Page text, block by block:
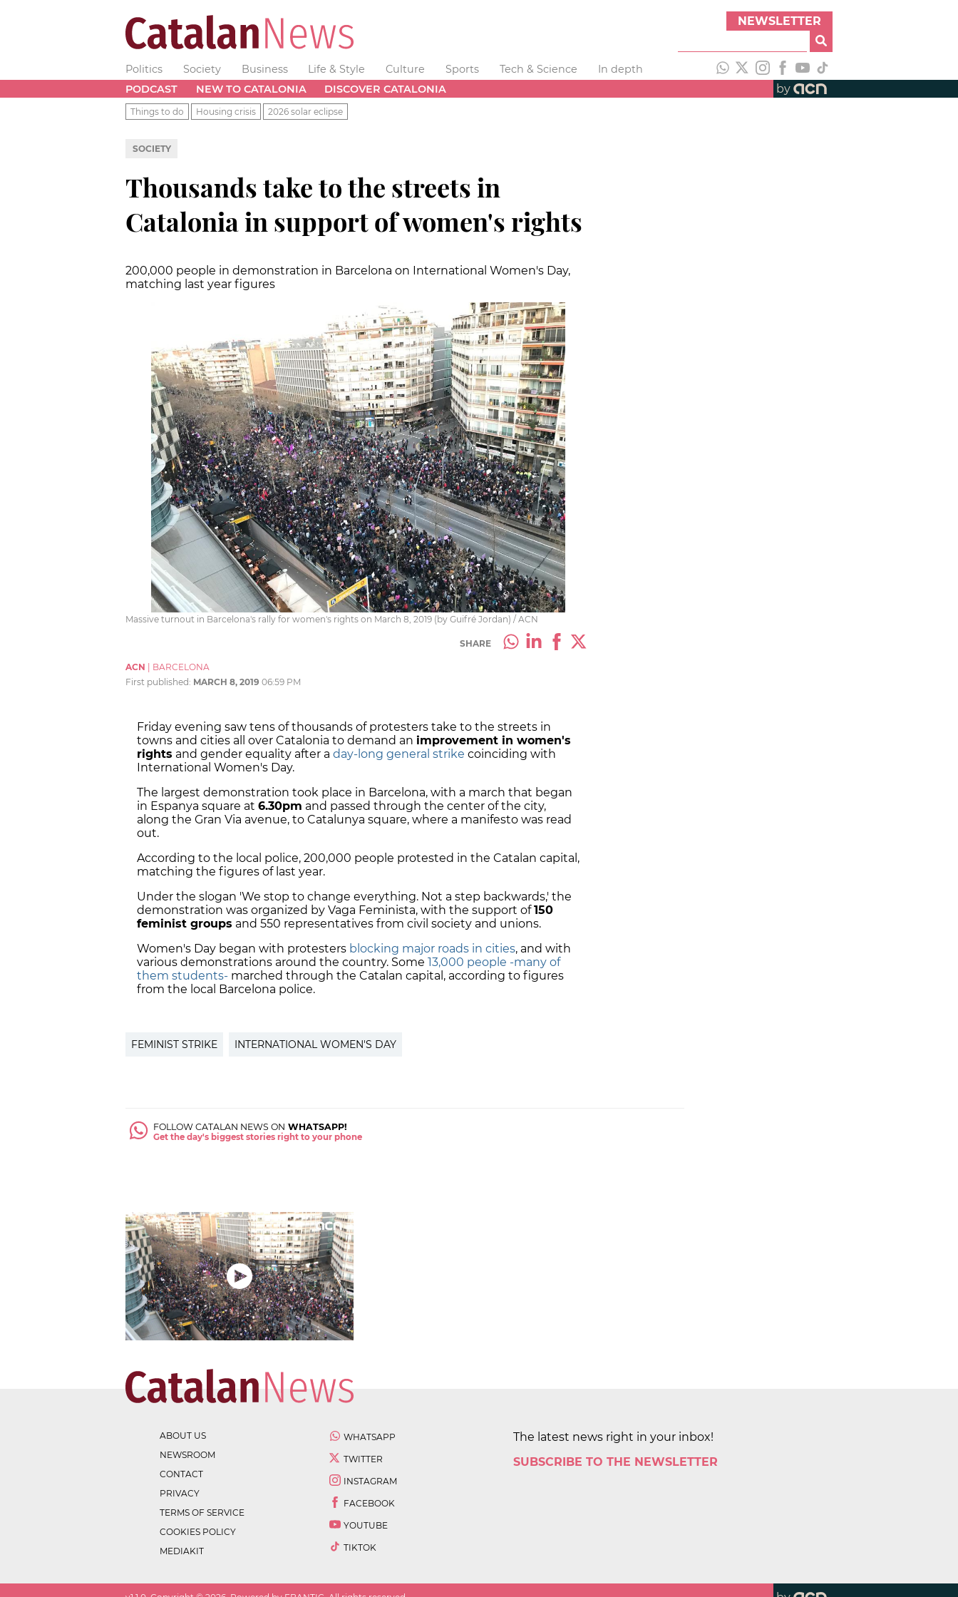
NEWSLETTER
Politics Society Business Life & Style Culture Sports Tech & Science
In depth
PODCAST
NEW TO CATALONIA DISCOVER CATALONIA by
Things to do Housing crisis 2026 solar eclipse
SOCIETY
Thousands take to the streets in
Catalonia in support of women's rights
200,000 people in demonstration in Barcelona on International Women's Day,
matching last year figures
Massive turnout in Barcelona's rally for women's rights on March 8, 2019 (by Guifré Jordan) / ACN
SHARE
ACN
BARCELONA
First published: MARCH 8, 2019 06:59 PM
Friday evening saw tens of thousands of protesters take to the streets in
towns and cities all over Catalonia to demand an improvement in women's
rights and gender equality after a day-long general strike coinciding with
International Women's Day.
The largest demonstration took place in Barcelona, with a march that began
in Espanya square at 6.30pm and passed through the center of the city,
along the Gran Via avenue, to Catalunya square, where a manifesto was read
out.
According to the local police, 200,000 people protested in the Catalan capital,
matching the figures of last year.
Under the slogan 'We stop to change everything. Not a step backwards,' the
demonstration was organized by Vaga Feminista, with the support of150
feminist groups and 550 representatives from civil society and unions.
Women's Day began with protesters blocking major roads in cities, and with
various demonstrations around the country. Some 13,000 people -many of
them students- marched through the Catalan capital, according to figures
from the local Barcelona police.
FEMINIST STRIKE INTERNATIONAL WOMEN'S DAY
FOLLOW CATALAN NEWS ON WHATSAPP!
Get the day's biggest stories right to your phone
ABOUT US
NEWSROOM
CONTACT
PRIVACY
TERMS OF SERVICE
COOKIES POLICY
MEDIAKIT
WHATSAPP
TWITTER
INSTAGRAM
FACEBOOK
YOUTUBE
TIKTOK
The latest news right in your inbox!
SUBSCRIBE TO THE NEWSLETTER